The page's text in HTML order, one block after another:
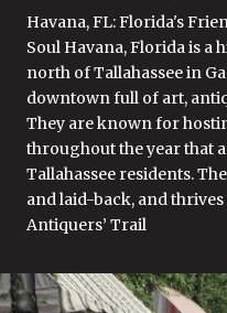
Havana, FL: Florida's
Soul Havana, Florida is a
north of Tallahassee in
downtown full of art,
They are known for
throughout the year that
Tallahassee residents.
and laid-back, and
Antiquers’ Trail